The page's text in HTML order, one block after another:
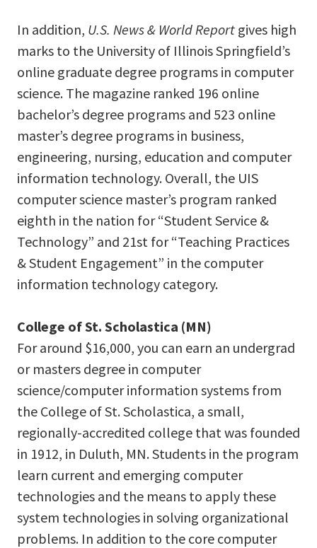
In addition, U.S. News & World Report gives high
marks to the University of Illinois Springfield’s
online graduate degree programs in computer
science. The magazine ranked 196 online
bachelor’s degree programs and 523 online
master’s degree programs in business,
engineering, nursing, education and computer
information technology. Overall, the UIS
computer science master’s program ranked
eighth in the nation for “Student Service &
Technology” and 21st for “Teaching Practices
& Student Engagement” in the computer
information technology category.
College of St. Scholastica (MN)
For around $16,000, you can earn an undergrad
or masters degree in computer
science/computer information systems from
the College of St. Scholastica, a small,
regionally-accredited college that was founded
in 1912, in Duluth, MN. Students in the program
learn current and emerging computer
technologies and the means to apply these
system technologies in solving organizational
problems. In addition to the core computer